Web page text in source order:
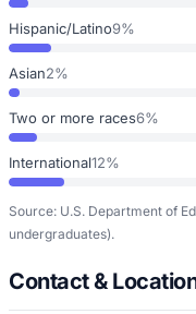
Hispanic/Latino9%
Asian2%
Two or more races6%
International12%
Source: U.S. Department of
undergraduates).
Contact &